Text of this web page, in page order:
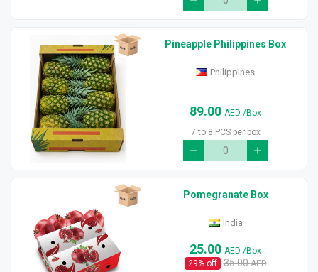
Pineapple Philippines Box
Philippines
89.00 AED/Box
7 to 8 PCS per box
Pomegranate Box
India
25.00 AED/Box
29% off 35.00AED